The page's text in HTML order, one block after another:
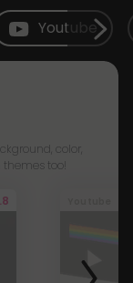
Youtube
color,
themes too!